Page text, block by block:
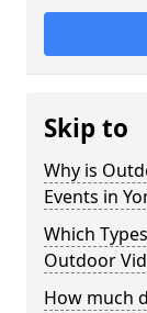
Skip to
Why is
Events in
Which
Outdoor
How much